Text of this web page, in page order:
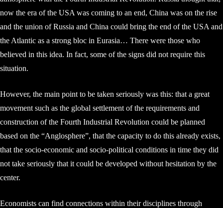
now the era of the USA was coming to an end, China was on the rise
and the union of Russia and China could bring the end of the USA and
the Atlantic as a strong bloc in Eurasia… There were those who
believed in this idea. In fact, some of the signs did not require this
situation.
However, the main point to be taken seriously was this: that a great
movement such as the global settlement of the requirements and
construction of the Fourth Industrial Revolution could be planned
based on the “Anglosphere”, that the capacity to do this already exists,
that the socio-economic and socio-political conditions in time they did
not take seriously that it could be developed without hesitation by the
center.
Economists can find connections within their disciplines through